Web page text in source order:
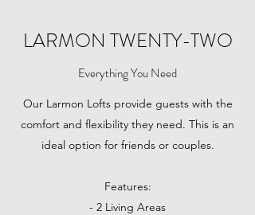
LARMON TWENTY-TWO
Everything You Need
Our Larmon Lofts provide guests with the
comfort and flexibility they need. This is an
ideal option for friends or couples.
Features:
- 2 Living Areas